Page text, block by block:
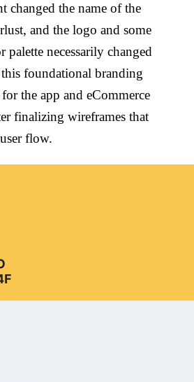
changed the name of the
and the logo and some
palette necessarily changed
foundational branding
the app and eCommerce
finalizing wireframes that
flow.